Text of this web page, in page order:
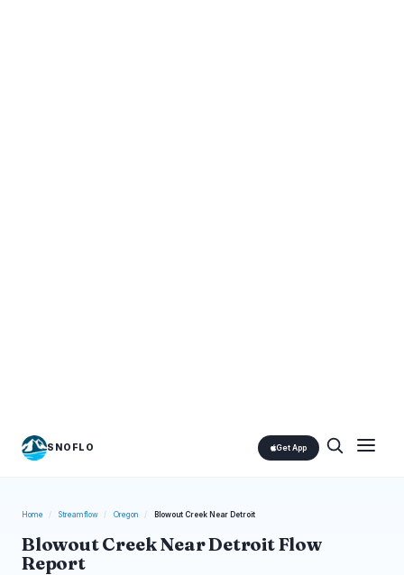
SNOFLO Get App
Home / Streamflow / Oregon / Blowout Creek Near Detroit
Blowout Creek Near Detroit Flow
Report